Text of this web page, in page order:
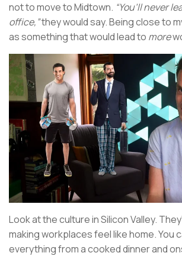
not to move to Midtown. “You’ll never
office,”they would say. Being close to
as something that would lead to more
Look at the culture in Silicon Valley.
making workplaces feel like home. You
everything from a cooked dinner and